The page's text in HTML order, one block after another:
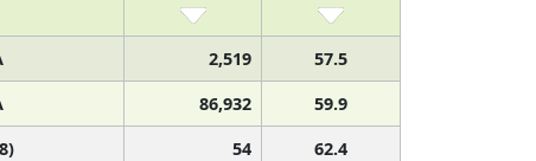
2,519
57.5
86,932
59.9
54
62.4